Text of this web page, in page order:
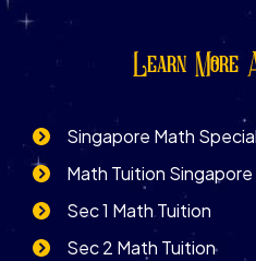
Learn More
Singapore Math
Math Tuition Singapore
Sec 1 Math Tuition
Sec 2 Math Tuition